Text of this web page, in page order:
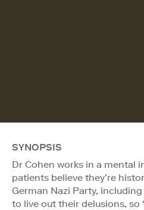
SYNOPSIS
Dr Cohen works in a mental
patients believe they’re
German Nazi Party,
to live out their delusions, so